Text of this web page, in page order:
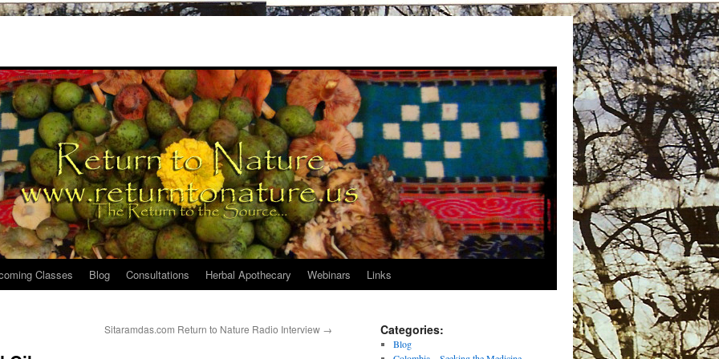
Classes Blog Consultations Herbal Apothecary Webinars Links
Sitaramdas.com Return to Nature Radio Interview → Categories:
Blog